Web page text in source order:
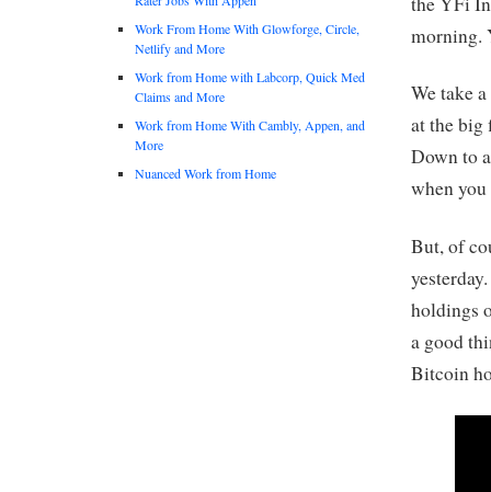
morning.
We take
at the big
Down to
when
But, of
holdings
a good
Bitcoin
Work From Home With Glowforge, Circle,
Netlify and More
Work from Home with Labcorp, Quick Med
Claims and More
Work from Home With Cambly, Appen, and
More
Nuanced Work from Home